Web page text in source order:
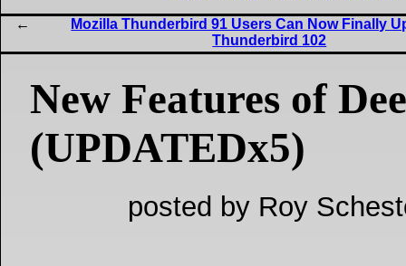
Mozilla Thunderbird 91 Users Can Now Finally
Thunderbird 102
New Features of
(UPDATEDx5)
posted by Roy